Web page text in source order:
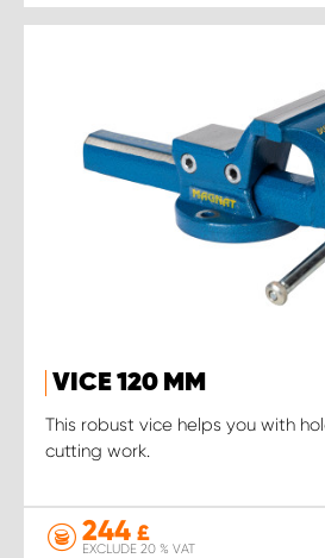
VICE 120 MM
This robust vice helps you with
cutting work.
244 £
EXCLUDE 20 % VAT